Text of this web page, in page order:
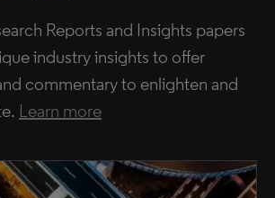
Reports and Insights papers
industry insights to offer
commentary to enlighten and
Learn more